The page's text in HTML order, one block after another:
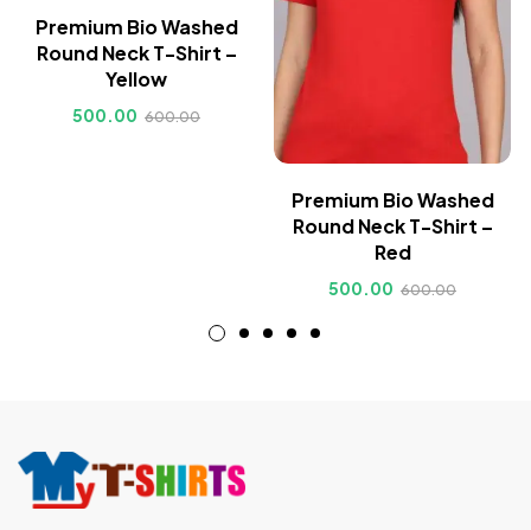
Premium Bio Washed
Round Neck T-Shirt –
Yellow
500.00 600.00
Premium Bio Washed
Round Neck T-Shirt –
Red
500.00 600.00